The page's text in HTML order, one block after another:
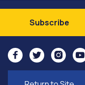
   